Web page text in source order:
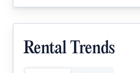
Rental Trends